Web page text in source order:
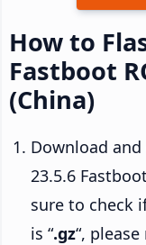
How to
Fastboot
(China)
Download
23.5.6
sure to check
is “.gz“,